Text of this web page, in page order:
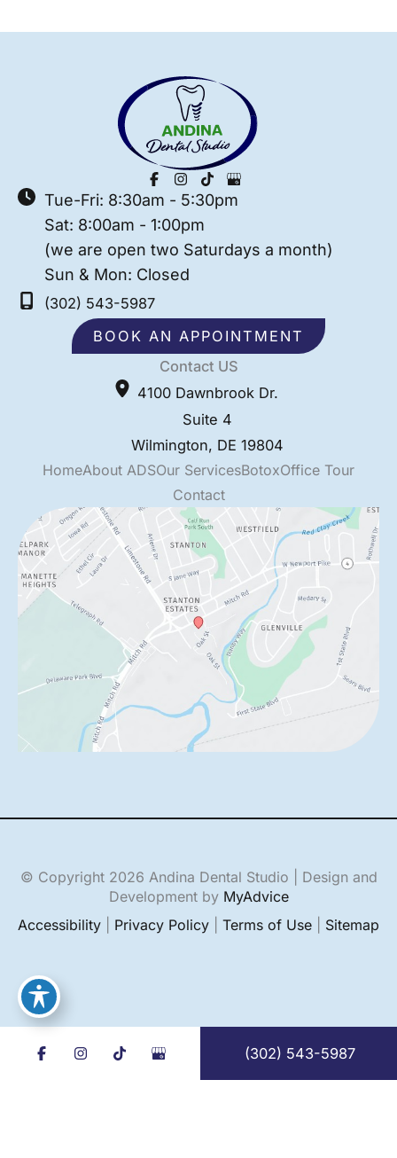
Tue-Fri: 8:30am - 5:30pm
Sat: 8:00am - 1:00pm
(we are open two Saturdays a month)
Sun & Mon: Closed
(302) 543-5987
BOOK AN APPOINTMENT
Contact US
4100 Dawnbrook Dr.
Suite 4
Wilmington, DE 19804
HomeAbout ADSOur ServicesBotoxOffice Tour
Contact
© Copyright 2026 Andina Dental Studio | Design and
Development by MyAdvice
Accessibility
Privacy Policy Terms of Use Sitemap
(302) 543-5987
English